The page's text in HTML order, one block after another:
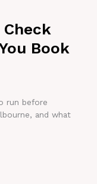
Book
run before
and what